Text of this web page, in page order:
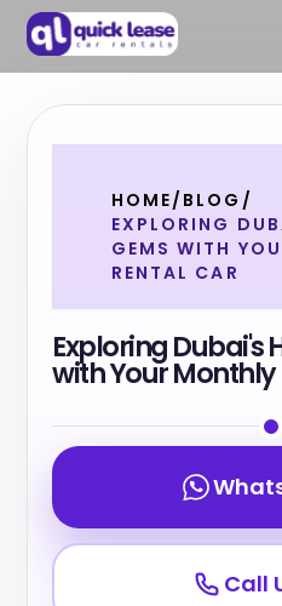
HOME/ BLOG /
EXPLORING
GEMS WITH
RENTAL CAR
Exploring Dubai's
with Your
Call